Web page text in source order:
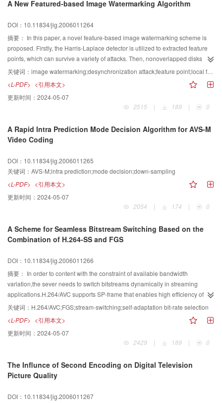
A New Featured-based Image Watermarking Algorithm
DOI：10.11834/jig.2006011264
摘要： In this paper, a novel feature-based image watermarking scheme is
proposed. Firstly, the Harris-Laplace detector is utilized to extracted feature
points, which can survive a variety of attacks. Then, nonoverlapped disks
around local feature points are defined adaptively according to the feature
scales, Finally, several copies of the digital watermark are embedded into the
nonoverlapped disks by comparing the DFT mid-frequency magnitudes. In
watermark detection, the digital watermark can be extracted by using the
maximum membership criterion. Experimental results show that the proposed
such as median filtering, sharpening, noise adding, and JPEG compression,
but also robust against the desynchronization attacks such as rotation,
bend.
关键词： image watermarking;desynchronization attack;feature point;local feature region
<L-PDF> <引用本文>
更新时间： 2024-05-07
2515
| 189 | 0
A Rapid Intra Prediction Mode Decision Algorithm for AVS-M
Video Coding
DOI：10.11834/jig.2006011265
关键词： AVS-M;intra prediction;mode decision;down-sampling
<L-PDF> <引用本文>
更新时间： 2024-05-07
2054
| 174 | 0
A Scheme for Seamless Bitstream Switching Based on the
Combination of H.264-SS and FGS
DOI：10.11834/jig.2006011266
摘要： In order to content with the constraint of available bandwidth
variation,the sever needs to switch bitstreams dynamically in streaming
applications.H.264/AVC supports SP-frame that enables high efficiency of
switching among bitstreams of different qualities over larger bandwidth,and
over little bandwidth fine granularity scalability video coding is supported by
MPEG-4.In the paper,for make good use of the two advantage propose a
seamless bitstream switching scheme that combines two tools and use self-
adaptation bit-rate selection scheme for both high bandwidth variations of
average PSNR from experience results.
关键词： H.264/AVC;FGS;stream-switching;self-adaptation bit-rate selection
<L-PDF> <引用本文>
更新时间： 2024-05-07
2429
| 189 | 0
The Influnce of Second Encoding on Digital Television
Picture Quality
DOI：10.11834/jig.2006011267